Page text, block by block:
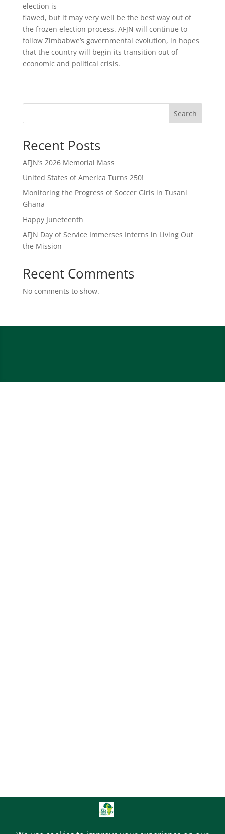
election is
flawed, but it may very well be the best way out of
the frozen election process. AFJN will continue to
follow Zimbabwe’s governmental evolution, in hopes
that the country will begin its transition out of
economic and political crisis.
Search
Recent Posts
AFJN’s 2026 Memorial Mass
United States of America Turns 250!
Monitoring the Progress of Soccer Girls in Tusani
Ghana
Happy Juneteenth
AFJN Day of Service Immerses Interns in Living Out
the Mission
Recent Comments
No comments to show.